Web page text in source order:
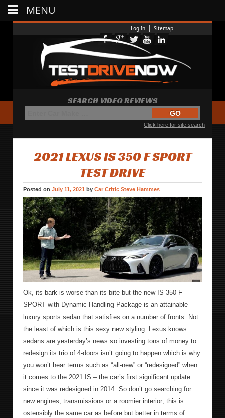
Log In Sitemap
SEARCH VIDEO REVIEWS
Click here for site search
2021 LEXUS IS 350 F SPORT
TEST DRIVE
Posted on July 11, 2021 by Car Critic Steve Hammes
Ok, its bark is worse than its bite but the new IS 350 F
SPORT with Dynamic Handling Package is an attainable
luxury sports sedan that satisfies on a number of fronts. Not
the least of which is this sexy new styling. Lexus knows
sedans are yesterday’s news so investing tons of money to
redesign its trio of 4-doors isn’t going to happen which is why
you won’t hear terms such as “all-new” or “redesigned” when
it comes to the 2021 IS – the car’s first significant update
since it was redesigned in 2014. So don’t go searching for
new engines, transmissions or a roomier interior; this is
ostensibly the same car as before but better in terms of
MENU